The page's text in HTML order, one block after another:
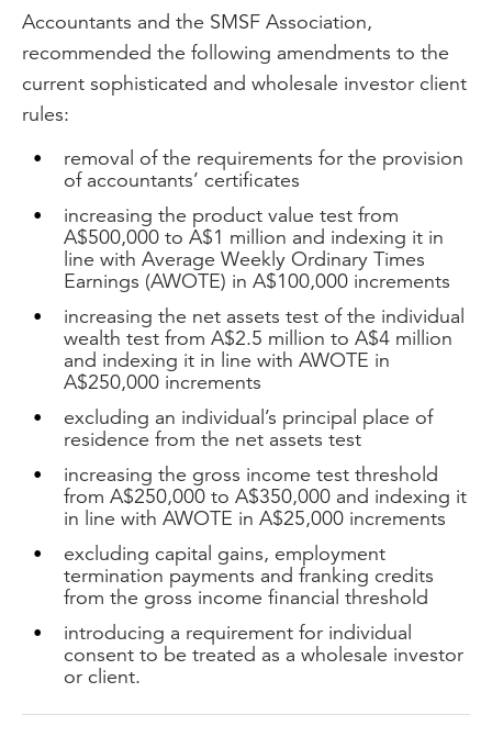
Accountants and the SMSF Association,
recommended the following amendments to the
current sophisticated and wholesale investor client
rules:
removal of the requirements for the provision
of accountants’ certificates
increasing the product value test from
A$500,000 to A$1 million and indexing it in
line with Average Weekly Ordinary Times
Earnings (AWOTE) in A$100,000 increments
increasing the net assets test of the individual
wealth test from A$2.5 million to A$4 million
and indexing it in line with AWOTE in
A$250,000 increments
excluding an individual’s principal place of
residence from the net assets test
increasing the gross income test threshold
from A$250,000 to A$350,000 and indexing it
in line with AWOTE in A$25,000 increments
excluding capital gains, employment
termination payments and franking credits
from the gross income financial threshold
introducing a requirement for individual
consent to be treated as a wholesale investor
or client.